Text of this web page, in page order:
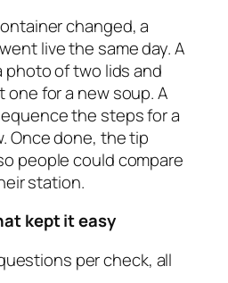
changed, a
live the same day. A
photo of two lids and
for a new soup. A
the steps for a
Once done, the tip
people could compare
station.
kept it easy
per check, all